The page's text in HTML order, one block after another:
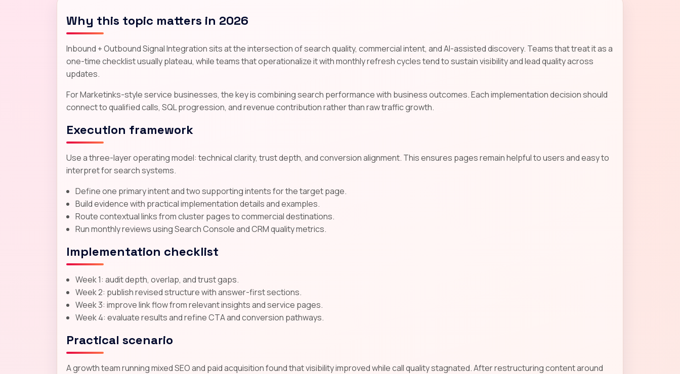
Why this topic matters in 2026
Inbound + Outbound Signal Integration sits at the intersection of search quality, commercial intent, and AI-assisted discovery. Teams that treat it as a
one-time checklist usually plateau, while teams that operationalize it with monthly refresh cycles tend to sustain visibility and lead quality across
updates.
For Marketinks-style service businesses, the key is combining search performance with business outcomes. Each implementation decision should
connect to qualified calls, SQL progression, and revenue contribution rather than raw traffic growth.
Execution framework
Use a three-layer operating model: technical clarity, trust depth, and conversion alignment. This ensures pages remain helpful to users and easy to
interpret for search systems.
Define one primary intent and two supporting intents for the target page.
Build evidence with practical implementation details and examples.
Route contextual links from cluster pages to commercial destinations.
Run monthly reviews using Search Console and CRM quality metrics.
Implementation checklist
Week 1: audit depth, overlap, and trust gaps.
Week 2: publish revised structure with answer-first sections.
Week 3: improve link flow from relevant insights and service pages.
Week 4: evaluate results and refine CTA and conversion pathways.
Practical scenario
A growth team running mixed SEO and paid acquisition found that visibility improved while call quality stagnated. After restructuring content around